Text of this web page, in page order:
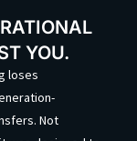
YOU.
loses
Not